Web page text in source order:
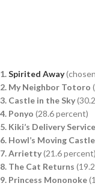
1.Spirited Away
2. My Neighbor Totoro
3. Castle in the Sky
4. Ponyo (28.6 percent)
5. Kiki’s Delivery Service
6. Howl’s Moving Castle
7. Arrietty(21.6 percent)
8. The Cat Returns
9. Princess Mononoke